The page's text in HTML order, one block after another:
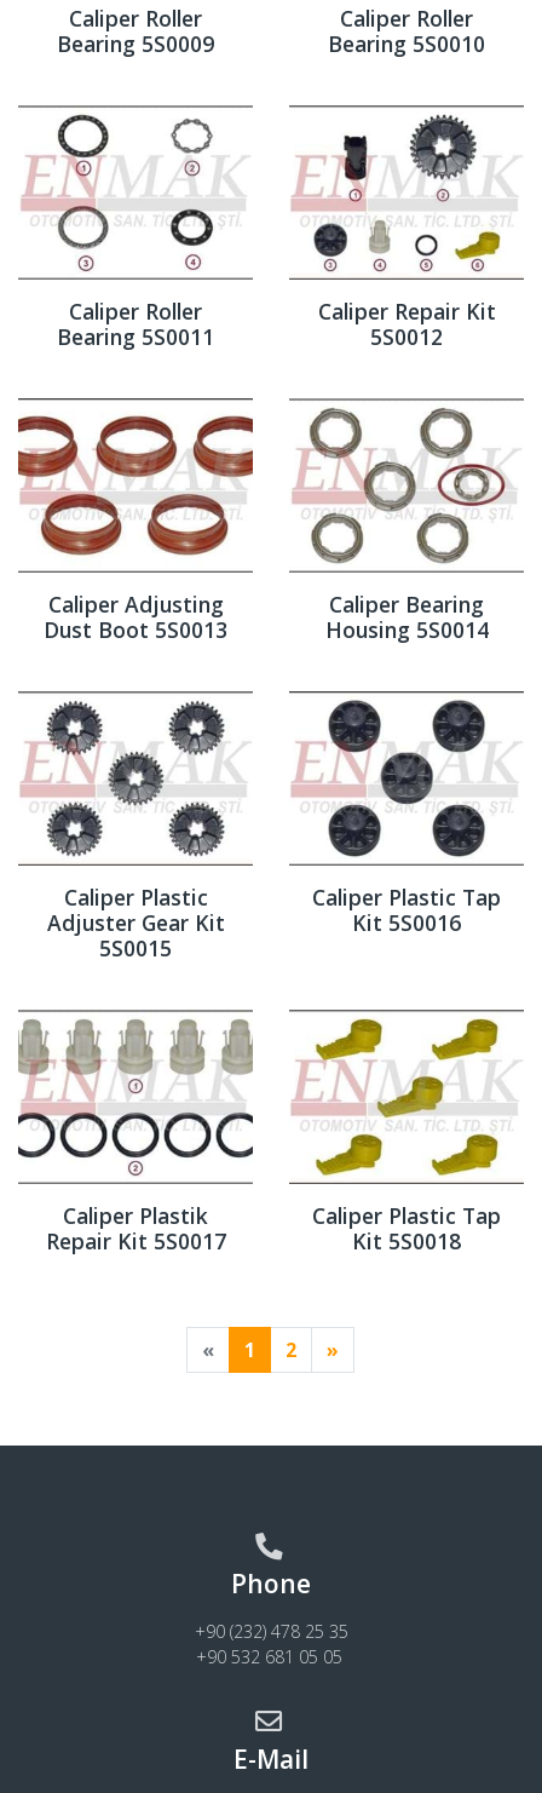
Caliper Roller
Bearing 5S0009
Caliper Roller
Bearing 5S0010
Caliper Roller
Bearing 5S0011
Caliper Repair Kit
5S0012
Caliper Adjusting
Dust Boot 5S0013
Caliper Bearing
Housing 5S0014
Caliper Plastic
Adjuster Gear Kit
5S0015
Caliper Plastic Tap
Kit 5S0016
Caliper Plastik
Repair Kit 5S0017
Caliper Plastic Tap
Kit 5S0018
« 1 2 »
Phone
+90 (232) 478 25 35
+90 532 681 05 05
E-Mail